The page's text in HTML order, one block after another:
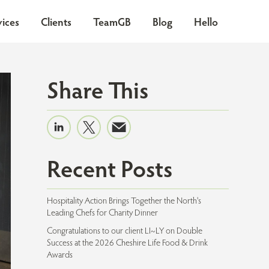
Clients TeamGB Blog Hello
Share This
Recent Posts
Hospitality Action Brings Together the North's
Leading Chefs for Charity Dinner
Congratulations to our client LI~LY on Double
Success at the 2026 Cheshire Life Food & Drink
Awards